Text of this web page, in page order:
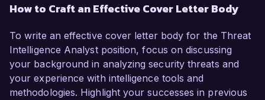
How to Craft an Effective Cover Letter Body
To write an effective cover letter body for the Threat
Intelligence Analyst position, focus on discussing
your background in analyzing security threats and
your experience with intelligence tools and
methodologies. Highlight your successes in previous